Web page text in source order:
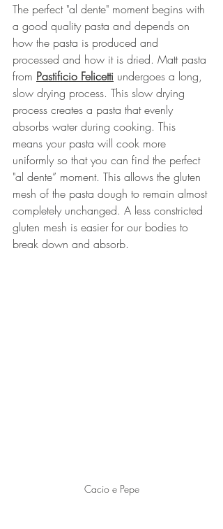
The perfect "al dente" moment begins with
a good quality pasta and depends on
how the pasta is produced and
processed and how it is dried. Matt pasta
from Pastificio Felicetti undergoes a long,
slow drying process. This slow drying
process creates a pasta that evenly
absorbs water during cooking. This
means your pasta will cook more
uniformly so that you can find the perfect
"al dente” moment. This allows the gluten
mesh of the pasta dough to remain almost
completely unchanged. A less constricted
gluten mesh is easier for our bodies to
break down and absorb.
Cacio e Pepe